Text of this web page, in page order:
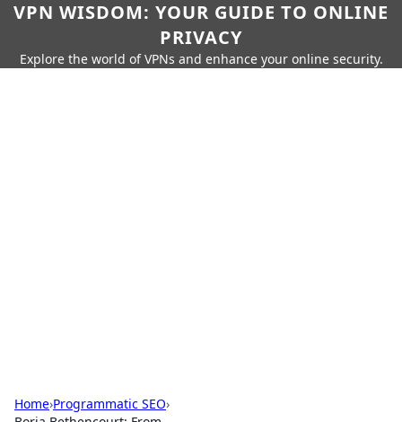
VPN WISDOM: YOUR GUIDE TO ONLINE
PRIVACY
Explore the world of VPNs and enhance your online security.
Home›Programmatic SEO›